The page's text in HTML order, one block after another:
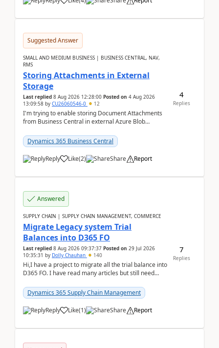
Suggested Answer
SMALL AND MEDIUM BUSINESS | BUSINESS CENTRAL, NAV,
RMS
Storing Attachments in External
Storage
Last replied 8 Aug 2026 12:28:00 Posted on 4 Aug 2026
13:09:58 by CU26060546-0 12
I'm trying to enable storing Document Attachments
from Business Central in external Azure Blob
documentatio...
Dynamics 365 Business Central
Reply Like(2) Share Report
4
Replies
Answered
SUPPLY CHAIN | SUPPLY CHAIN MANAGEMENT, COMMERCE
Migrate Legacy system Trial
Balances into D365 FO
Last replied 8 Aug 2026 09:37:37 Posted on 29 Jul 2026
10:35:31 by Dolly Chauhan 140
Hi,I have a project to migrate all the trial balance into
D365 FO. I have read many articles but still need
Dynamics 365 Supply Chain Management
Reply Like(1) Share Report
7
Replies